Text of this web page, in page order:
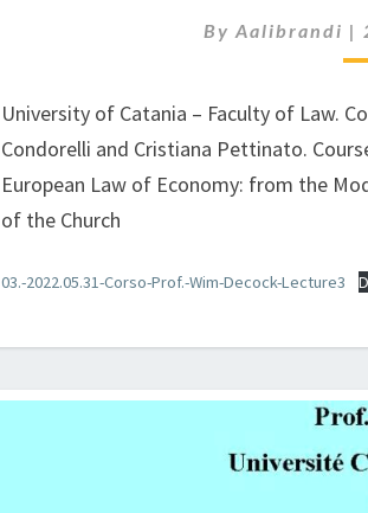
ByAalibrandi |
University of Catania – Faculty of Law.
Condorelli and Cristiana Pettinato.
European Law of Economy: from the
of the Church
03.-2022.05.31-Corso-Prof.-Wim-Decock-Lecture3